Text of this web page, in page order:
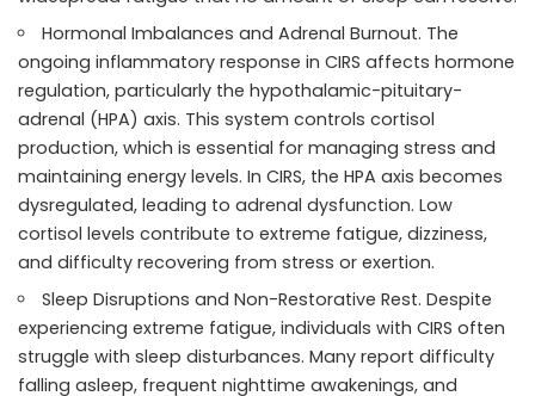
Hormonal Imbalances and Adrenal Burnout. The
ongoing inflammatory response in CIRS affects hormone
regulation, particularly the hypothalamic-pituitary-
adrenal (HPA) axis. This system controls cortisol
production, which is essential for managing stress and
maintaining energy levels. In CIRS, the HPA axis becomes
dysregulated, leading to adrenal dysfunction. Low
cortisol levels contribute to extreme fatigue, dizziness,
and difficulty recovering from stress or exertion.
Sleep Disruptions and Non-Restorative Rest. Despite
experiencing extreme fatigue, individuals with CIRS often
struggle with sleep disturbances. Many report difficulty
falling asleep, frequent nighttime awakenings, and